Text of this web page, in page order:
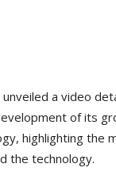
unveiled a video
of its
highlighting the
the technology.